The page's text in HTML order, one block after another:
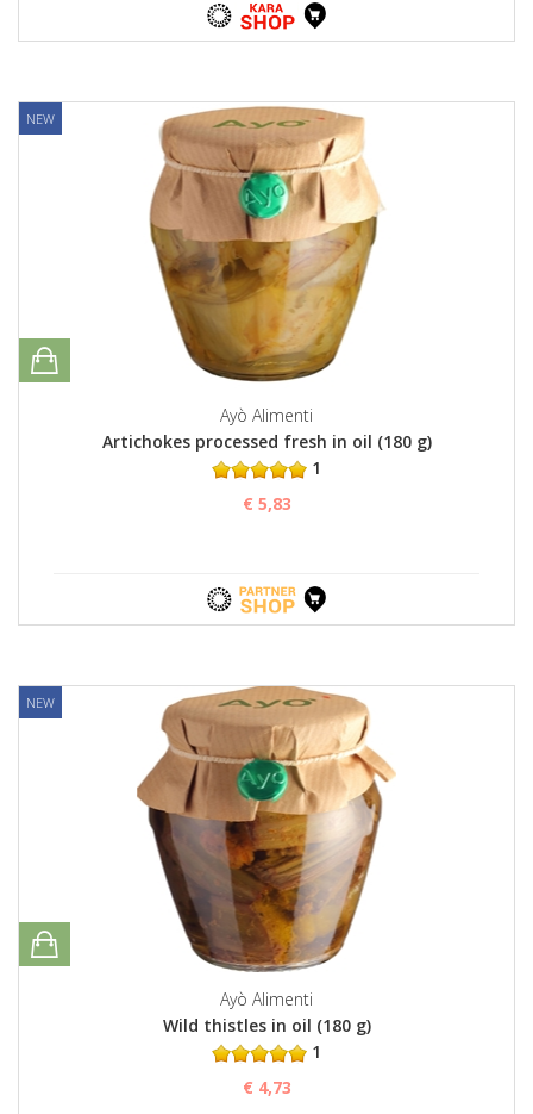
NEW
Ayò Alimenti
Artichokes processed fresh in oil (180 g)
1
€ 5,83
NEW
Ayò Alimenti
Wild thistles in oil (180 g)
1
€ 4,73